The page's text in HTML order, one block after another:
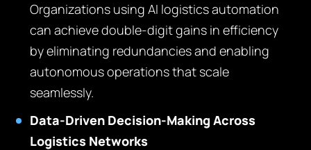
Organizations using AI logistics automation
can achieve double-digit gains in efficiency
by eliminating redundancies and enabling
autonomous operations that scale
seamlessly.
Data-Driven Decision-Making Across
Logistics Networks